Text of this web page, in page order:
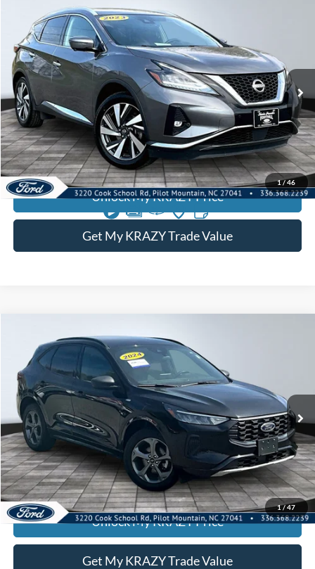
1/46
Nissan MuranoSL
Special Offer
VIN:5N1AZ2CS4PC129611Stock:P12900Model:23413
74,419 mi Ext. Int.
BUY
Internet Price: $24,000
Call KRAZY Kevin
KEVIN SAYS YES - GET PREAPPROVED
Unlock My KRAZY Price
Get My KRAZY Trade Value
Compare Vehicle
1/47
Ford EscapeST-Line
Special Offer
VIN:
1FMCU9MN0RUA74483Stock: P12910Model:U9M
55,959 mi
BUY
Internet Price: $21,000
Call KRAZY Kevin
KEVIN SAYS YES - GET PREAPPROVED
Unlock My KRAZY Price
Get My KRAZY Trade Value